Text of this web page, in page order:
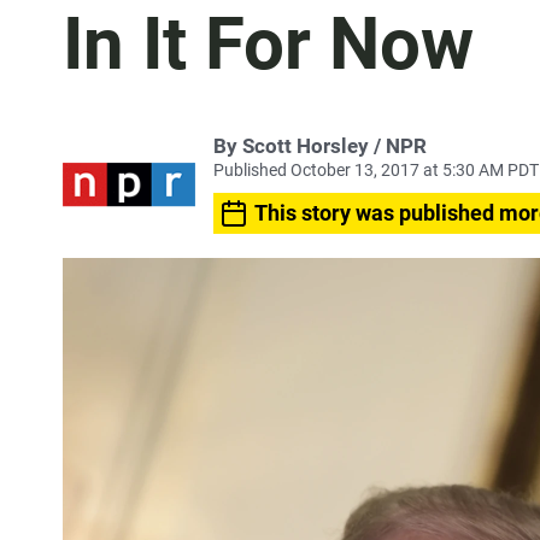
In It For Now
By Scott Horsley / NPR
Published October 13, 2017 at 5:30 AM PDT
This story was published